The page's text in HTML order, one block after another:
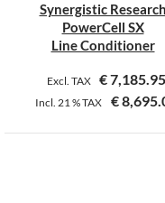
the
product
Synergistic Research
PowerCell SX
Line Conditioner
Excl. TAX €7,185.95
Incl. 21 %TAX €
This